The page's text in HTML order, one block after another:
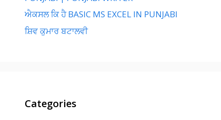
ਐਕਸਲ ਕਿ ਹੈ BASIC MS EXCEL IN PUNJABI
ਸ਼ਿਵ ਕੁਮਾਰ ਬਟਾਲਵੀ
Categories